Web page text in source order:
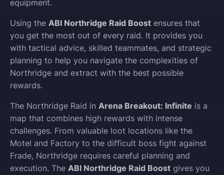
equipment.
Using the ABI Northridge Raid Boost ensures that
you get the most out of every raid. It provides you
with tactical advice, skilled teammates, and strategic
planning to help you navigate the complexities of
Northridge and extract with the best possible
rewards.
The Northridge Raid in Arena Breakout: Infinite is a
map that combines high rewards with intense
challenges. From valuable loot locations like the
Motel and Factory to the difficult boss fight against
Frade, Northridge requires careful planning and
execution. The ABI Northridge Raid Boost gives you